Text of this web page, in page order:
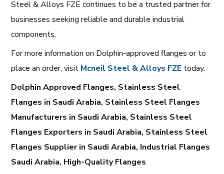
Steel & Alloys FZE continues to be a trusted partner for
businesses seeking reliable and durable industrial
components.
For more information on Dolphin-approved flanges or to
place an order, visit Mcneil Steel & Alloys FZE today.
Dolphin Approved Flanges, Stainless Steel
Flanges in Saudi Arabia, Stainless Steel Flanges
Manufacturers in Saudi Arabia, Stainless Steel
Flanges Exporters in Saudi Arabia, Stainless Steel
Flanges Supplier in Saudi Arabia, Industrial Flanges
Saudi Arabia, High-Quality Flanges